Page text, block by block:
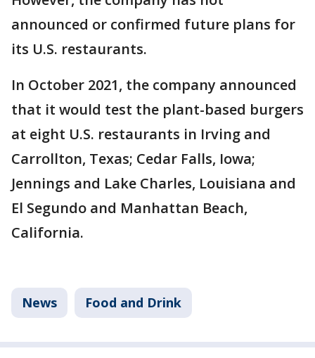
announced or confirmed future plans for
its U.S. restaurants.
In October 2021, the company announced
that it would test the plant-based burgers
at eight U.S. restaurants in Irving and
Carrollton, Texas; Cedar Falls, Iowa;
Jennings and Lake Charles, Louisiana and
El Segundo and Manhattan Beach,
California.
News Food and Drink